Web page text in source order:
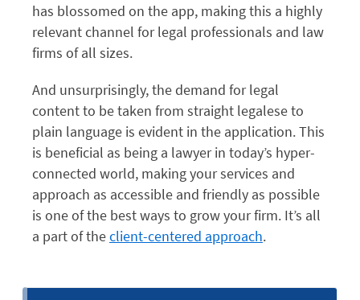
has blossomed on the app, making this a highly
relevant channel for legal professionals and law
firms of all sizes.
And unsurprisingly, the demand for legal
content to be taken from straight legalese to
plain language is evident in the application. This
is beneficial as being a lawyer in today’s hyper-
connected world, making your services and
approach as accessible and friendly as possible
is one of the best ways to grow your firm. It’s all
a part of theclient-centered approach.